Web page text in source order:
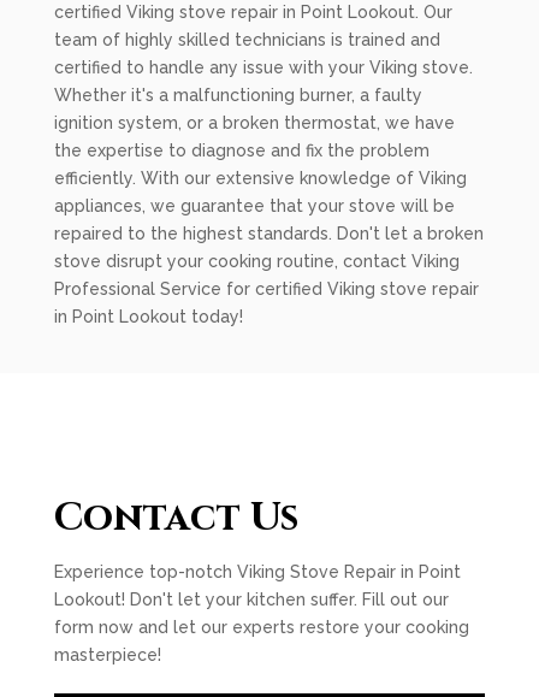
certified Viking stove repair in Point Lookout. Our
team of highly skilled technicians is trained and
certified to handle any issue with your Viking stove.
Whether it's a malfunctioning burner, a faulty
ignition system, or a broken thermostat, we have
the expertise to diagnose and fix the problem
efficiently. With our extensive knowledge of Viking
appliances, we guarantee that your stove will be
repaired to the highest standards. Don't let a broken
stove disrupt your cooking routine, contact Viking
Professional Service for certified Viking stove repair
in Point Lookout today!
Contact Us
Experience top-notch Viking Stove Repair in Point
Lookout! Don't let your kitchen suffer. Fill out our
form now and let our experts restore your cooking
masterpiece!